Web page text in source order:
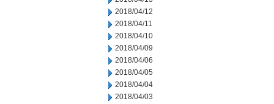
2018/04/12
2018/04/11
2018/04/10
2018/04/09
2018/04/06
2018/04/05
2018/04/04
2018/04/03